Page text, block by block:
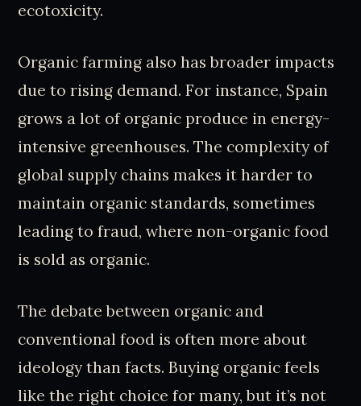
ecotoxicity.
Organic farming also has broader impacts
due to rising demand. For instance, Spain
grows a lot of organic produce in energy-
intensive greenhouses. The complexity of
global supply chains makes it harder to
maintain organic standards, sometimes
leading to fraud, where non-organic food
is sold as organic.
The debate between organic and
conventional food is often more about
ideology than facts. Buying organic feels
like the right choice for many, but it’s not